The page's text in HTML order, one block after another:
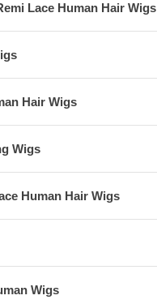
Lace Human Hair Wigs
Hair Wigs
Wigs
Human Hair Wigs
Wigs